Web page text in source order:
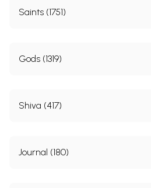
Saints (1751)
Gods (1319)
Shiva (417)
Journal (180)